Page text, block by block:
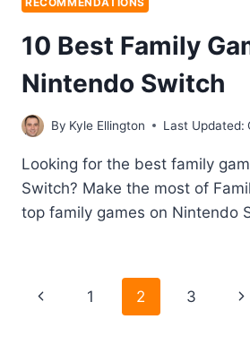
10 Best Family
Nintendo Switch
By Kyle Ellington Last Updated:
Looking for the best family
Switch? Make the most of
top family games on Nintendo
Page
Previous
1 2 3